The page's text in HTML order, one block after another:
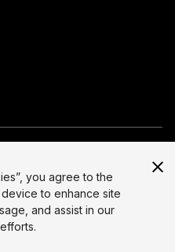
Select currency
you agree to the
to enhance site
and assist in our